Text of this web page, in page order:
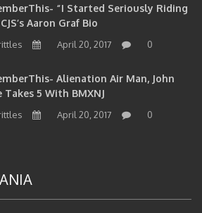
“I Started Seriously Riding
Aaron Graf Bio
April 20, 2017 0
Alienation Air Man, John
Takes 5 With BMXNJ
April 20, 2017 0